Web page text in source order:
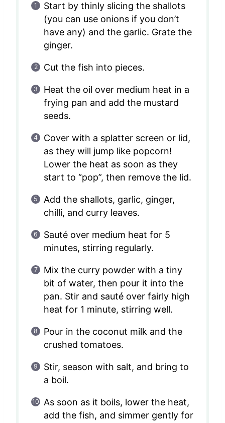
Start by thinly slicing the shallots
(you can use onions if you don’t
have any) and the garlic. Grate the
ginger.
Cut the fish into pieces.
Heat the oil over medium heat in a
frying pan and add the mustard
seeds.
Cover with a splatter screen or lid,
as they will jump like popcorn!
Lower the heat as soon as they
start to “pop”, then remove the lid.
Add the shallots, garlic, ginger,
chilli, and curry leaves.
Sauté over medium heat for 5
minutes, stirring regularly.
Mix the curry powder with a tiny
bit of water, then pour it into the
pan. Stir and sauté over fairly high
heat for 1 minute, stirring well.
Pour in the coconut milk and the
crushed tomatoes.
Stir, season with salt, and bring to
a boil.
As soon as it boils, lower the heat,
add the fish, and simmer gently for